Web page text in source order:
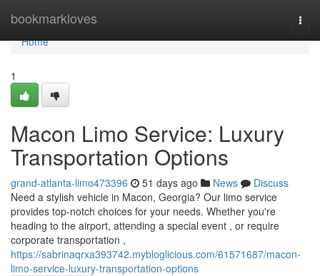
bookmarkloves
Home
Home
1
Macon Limo Service: Luxury
Transportation Options
grand-atlanta-limo473396 51 days ago News
Discuss
Need a stylish vehicle in Macon, Georgia? Our limo service
provides top-notch choices for your needs. Whether you're
heading to the airport, attending a special event , or require
corporate transportation ,
https://sabrinaqrxa393742.mybloglicious.com/61571687/macon-
limo-service-luxury-transportation-options